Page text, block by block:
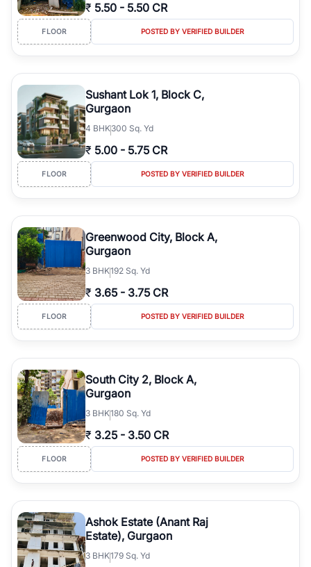
₹ 5.50 - 5.50 CR
FLOOR POSTED BY VERIFIED BUILDER
Sushant Lok 1, Block C,
Gurgaon
4 BHK300 Sq. Yd
₹ 5.00 - 5.75 CR
FLOOR POSTED BY VERIFIED BUILDER
Greenwood City, Block A,
Gurgaon
3 BHK192 Sq. Yd
₹ 3.65 - 3.75 CR
FLOOR POSTED BY VERIFIED BUILDER
South City 2, Block A,
Gurgaon
3 BHK180 Sq. Yd
₹ 3.25 - 3.50 CR
FLOOR POSTED BY VERIFIED BUILDER
Ashok Estate (Anant Raj
Estate), Gurgaon
3 BHK179 Sq. Yd